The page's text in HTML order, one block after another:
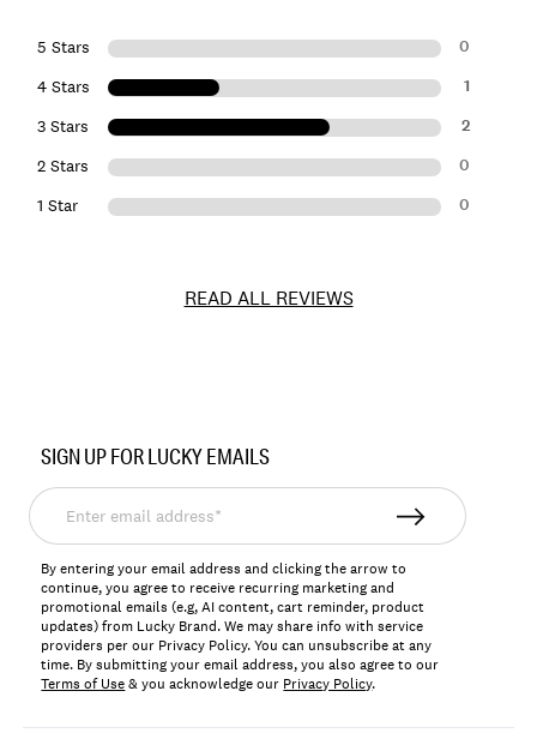
5 Stars 0
4 Stars 1
3 Stars 2
2 Stars 0
1 Star 0
READ ALL REVIEWS
147810
SIGN UP FOR LUCKY EMAILS
Enter
email
address*
By entering your email address and clicking the arrow to
continue, you agree to receive recurring marketing and
promotional emails (e.g, AI content, cart reminder, product
updates) from Lucky Brand. We may share info with service
providers per our Privacy Policy. You can unsubscribe at any
time. By submitting your email address, you also agree to our
Terms of Use& you acknowledge our Privacy Policy.